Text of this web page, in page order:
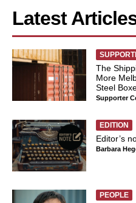
Latest
The
More
Steel
Supporter
EDITION
Editor’s
Barbara
PEOPLE